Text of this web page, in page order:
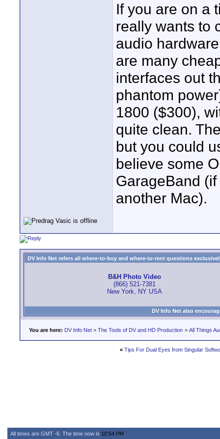
If you are on a
really wants to
audio
are many
interfaces out
phantom
1800 ($300),
quite clean.
but you could
believe some
GarageBand
another Mac).
DV Info Net refers all where-to-buy and where-to-rent questions
B&H Photo Video
(866) 521-7381
New York, NY USA
DV Info Net also
You are here: DV Info Net > The Tools of DV and HD Production > All Things
« Tips For Dual Eyes from Singular
All times are GMT -6. The time now is 10:54 PM